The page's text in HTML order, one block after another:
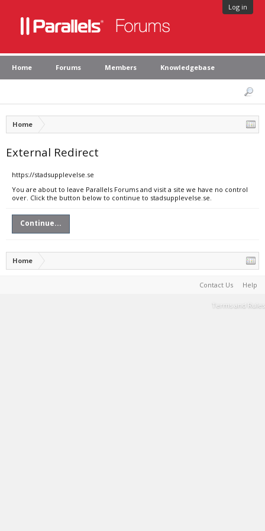
Log in
Home Forums Members Knowledgebase
Home
External Redirect
https://stadsupplevelse.se
You are about to leave Parallels Forums and visit a site we have no control
over. Click the button below to continue to stadsupplevelse.se.
Continue...
Home
Contact Us Help
Terms and Rules